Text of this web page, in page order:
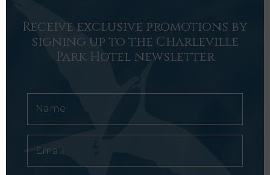
Receive exclusive promotions by
signing up to the Charleville
Park Hotel newsletter